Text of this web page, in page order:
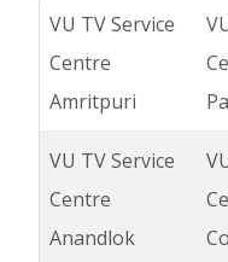
VU TV Service
Centre
Amritpuri
VU TV Service
Centre
Anandlok